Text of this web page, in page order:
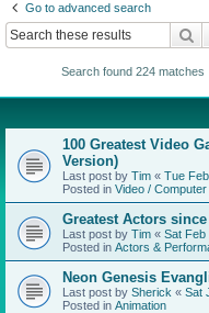
Go to advanced search
Search found 224 matches
100 Greatest Video
Version)
Last post by Tim « Tue
Posted in Video /
Greatest Actors
Last post by Tim « Sat Feb
Posted in Actors &
Neon Genesis
Last post by Sherick « Sat
Posted in Animation